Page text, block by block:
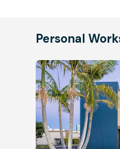
Personal